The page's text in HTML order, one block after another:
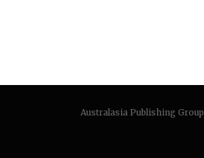
Australasia Publishing Group